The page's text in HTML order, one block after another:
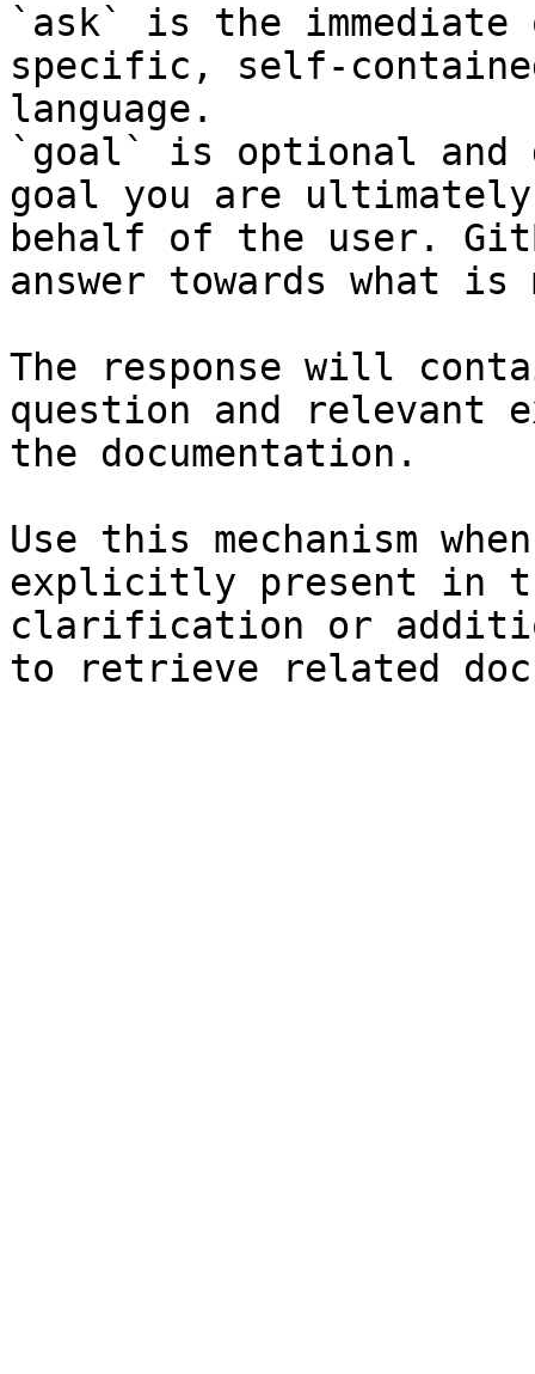
`ask` is the
specific, self-
language.
`goal` is optional and
goal you are
behalf of the user.
answer towards what
The response will
question and relevant
the documentation.
Use this mechanism
explicitly present in
clarification or